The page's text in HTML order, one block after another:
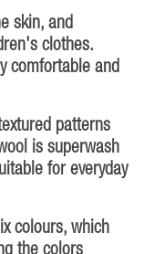
skin, and
clothes.
comfortable and
patterns
is superwash
for everyday
colours, which
the colors